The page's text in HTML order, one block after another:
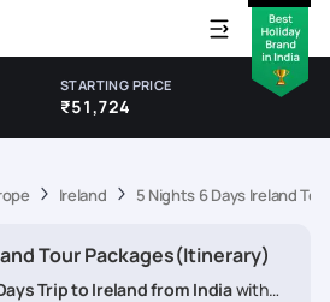
STARTING PRICE
₹51,724
Ireland 5 Nights 6 Days Ireland
Tour Packages(Itinerary)
Trip to Ireland from Indiawith